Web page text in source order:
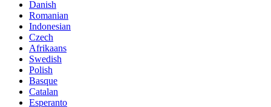
Danish
Romanian
Indonesian
Czech
Afrikaans
Swedish
Polish
Basque
Catalan
Esperanto